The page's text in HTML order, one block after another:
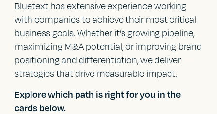
Bluetext has extensive experience working
with companies to achieve their most critical
business goals. Whether it’s growing pipeline,
maximizing M&A potential, or improving brand
positioning and differentiation, we deliver
strategies that drive measurable impact.
Explore which path is right for you in the
cards below.